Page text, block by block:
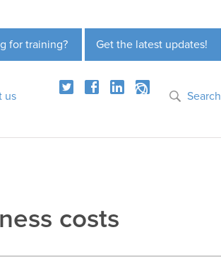
Get the latest updates!
for training?
us Search
costs